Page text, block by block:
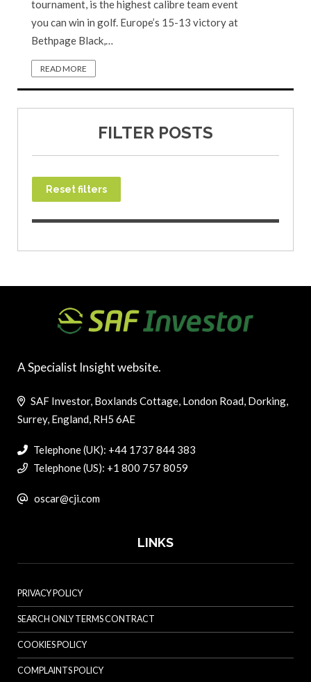
tournament, is the highest calibre team event
you can win in golf. Europe’s 15-13 victory at
Bethpage Black,…
READ MORE
FILTER POSTS
Reset filters
A Specialist Insight website.
SAF Investor, Boxlands Cottage, London Road, Dorking,
Surrey, England, RH5 6AE
Telephone (UK): +44 1737 844 383
Telephone (US): +1 800 757 8059
oscar@cji.com
LINKS
PRIVACY POLICY
SEARCH ONLY TERMS CONTRACT
COOKIES POLICY
COMPLAINTS POLICY